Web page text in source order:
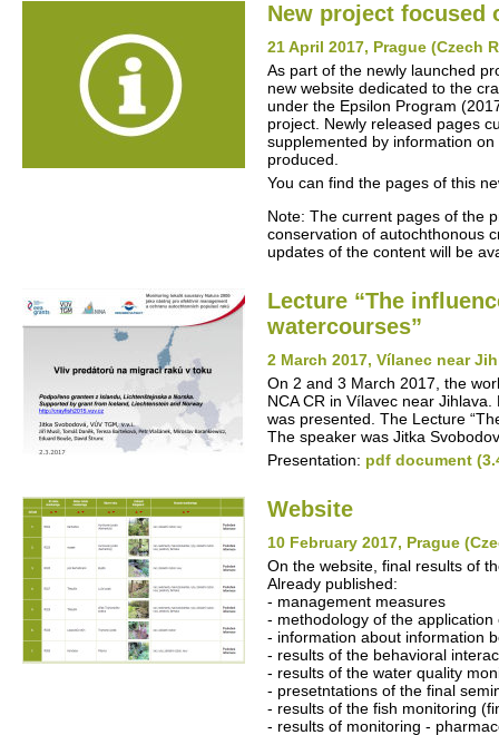
New project focused
21 April 2017, Prague (Czech
As part of the newly launched
new website dedicated to the
under the Epsilon Program
project. Newly released pages
supplemented by information
produced.
You can find the pages of this
Note: The current pages of the
conservation of autochthonous
updates of the content will be
Lecture “The
watercourses”
2 March 2017, Vílanec near
On 2 and 3 March 2017, the
NCA CR in Vílavec near
was presented. The Lecture
The speaker was Jitka
Presentation: pdf document
Website
10 February 2017, Prague
On the website, final results of
Already published:
- management measures
- methodology of the application
- information about information
- results of the behavioral
- results of the water quality
- presetntations of the final
- results of the fish monitoring
- results of monitoring -